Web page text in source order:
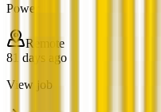
Power
Remote
81 days ago
View job